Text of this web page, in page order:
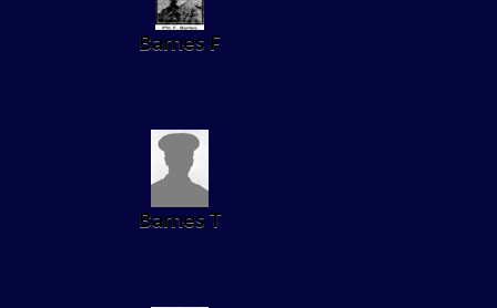
Barnes F
Barnes T